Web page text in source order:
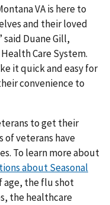
VA is here to
and their loved
said Duane Gill,
Care System.
it quick and easy for
convenience to
to get their
of veterans have
To learn more about
about Seasonal
age, the flu shot
the healthcare